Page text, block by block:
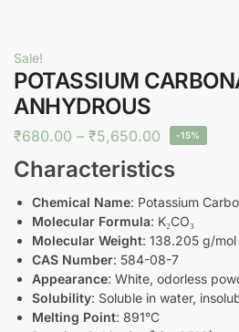
Sale!
POTASSIUM
ANHYDROUS
₹680.00 – ₹5,650.00 -15%
Characteristics
Chemical Name: Potassium
Molecular Formula: K₂CO₃
Molecular Weight: 138.205 g/mol
CAS Number: 584-08-7
Appearance: White, odorless
Solubility: Soluble in water,
Melting Point: 891°C